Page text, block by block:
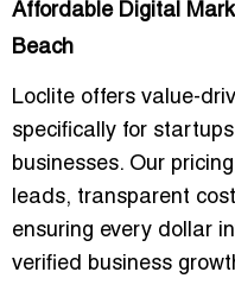
Affordable Digital
Beach
Loclite offers value-
specifically for
businesses. Our
leads, transparent
ensuring every dollar
verified business